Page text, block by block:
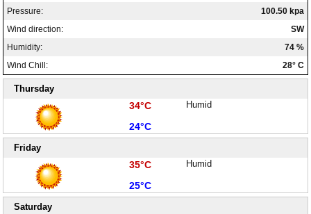
Pressure:
100.50 kpa
Wind direction:
SW
Humidity:
74 %
Wind Chill:
28° C
Thursday
High:
34°C
Low:
24°C
Humid
Friday
High:
35°C
Low:
25°C
Humid
Saturday